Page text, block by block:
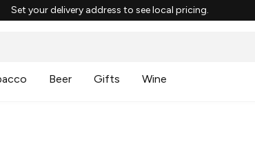
Set your delivery address to see local pricing.
Beer Gifts Wine